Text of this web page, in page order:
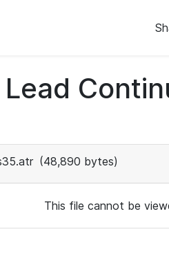
Lead
(48,890 bytes)
This file cannot be